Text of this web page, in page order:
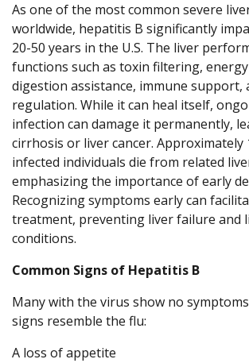
As one of the most common severe
worldwide, hepatitis B significantly
20-50 years in the U.S. The liver
functions such as toxin filtering,
digestion assistance, immune support,
regulation. While it can heal itself,
infection can damage it permanently,
cirrhosis or liver cancer. Approximately
infected individuals die from related
emphasizing the importance of early
Recognizing symptoms early can
treatment, preventing liver failure and
conditions.
Common Signs of Hepatitis B
Many with the virus show no
signs resemble the flu:
A loss of appetite